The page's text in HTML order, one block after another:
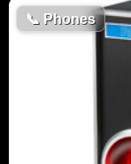
📞 Phones